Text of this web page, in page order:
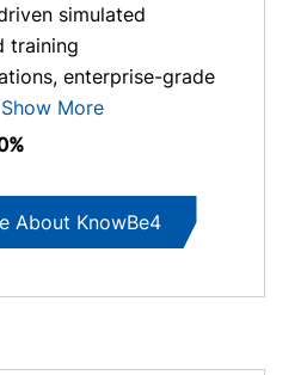
simulated
training
enterprise-grade
Show More
About KnowBe4